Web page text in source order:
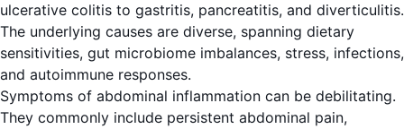
ulcerative colitis to gastritis, pancreatitis, and diverticulitis.
The underlying causes are diverse, spanning dietary
sensitivities, gut microbiome imbalances, stress, infections,
and autoimmune responses.
Symptoms of abdominal inflammation can be debilitating.
They commonly include persistent abdominal pain,